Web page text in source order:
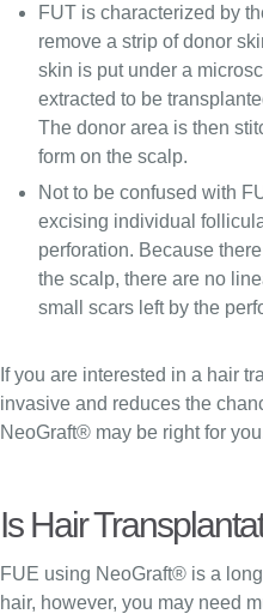
FUT is characterized by
remove a strip of donor
skin is put under a
extracted to be
The donor area is then
form on the scalp.
Not to be confused with
excising individual
perforation. Because
the scalp, there are no
small scars left by the
If you are interested in a hair
invasive and reduces the
NeoGraft® may be right for
Is Hair
FUE using NeoGraft® is a
hair, however, you may need